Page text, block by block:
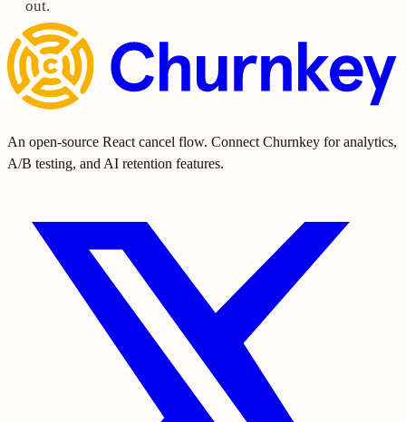
out.
An open-source React cancel flow. Connect Churnkey for analytics,
A/B testing, and AI retention features.